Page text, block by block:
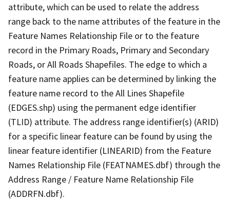
attribute, which can be used to relate the address
range back to the name attributes of the feature in the
Feature Names Relationship File or to the feature
record in the Primary Roads, Primary and Secondary
Roads, or All Roads Shapefiles. The edge to which a
feature name applies can be determined by linking the
feature name record to the All Lines Shapefile
(EDGES.shp) using the permanent edge identifier
(TLID) attribute. The address range identifier(s) (ARID)
for a specific linear feature can be found by using the
linear feature identifier (LINEARID) from the Feature
Names Relationship File (FEATNAMES.dbf) through the
Address Range / Feature Name Relationship File
(ADDRFN.dbf).